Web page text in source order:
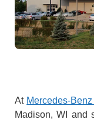
At Mercedes-
Madison, WI and